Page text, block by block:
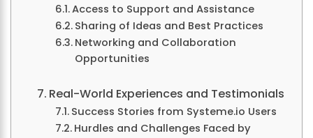
Access to Support and Assistance
Sharing of Ideas and Best Practices
Networking and Collaboration
Opportunities
Real-World Experiences and Testimonials
Success Stories from Systeme.io Users
Hurdles and Challenges Faced by